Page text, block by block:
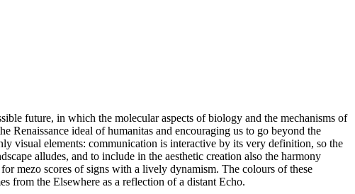
future, in which the molecular aspects of biology and the mechanisms of
Renaissance ideal of humanitas and encouraging us to go beyond the
visual elements: communication is interactive by its very definition, so the
alludes, and to include in the aesthetic creation also the harmony
mezo scores of signs with a lively dynamism. The colours of these
from the Elsewhere as a reflection of a distant Echo.